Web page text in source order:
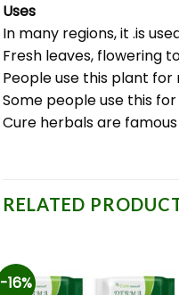
Uses
In many regions, it .is
Fresh leaves, flowering
People use this plant for
Some people use this
Cure herbals are
RELATED
-16%